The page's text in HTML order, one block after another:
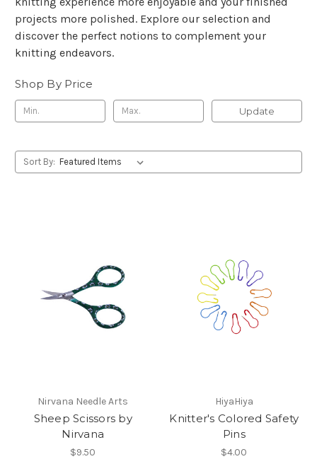
projects more polished. Explore our selection and
discover the perfect notions to complement your
knitting endeavors.
Shop By Price
Update
Sort By:
Nirvana Needle Arts
Sheep Scissors by
Nirvana
$9.50
HiyaHiya
Knitter's Colored Safety
Pins
$4.00